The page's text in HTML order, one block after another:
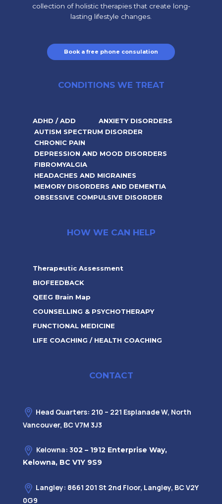
collection of holistic therapies that create long-
lasting lifestyle changes.
Book a free phone consulation
CONDITIONS WE TREAT
ADHD / ADD
ANXIETY DISORDERS
AUTISM SPECTRUM DISORDER
CHRONIC PAIN
DEPRESSION AND MOOD DISORDERS
FIBROMYALGIA
HEADACHES AND MIGRAINES
MEMORY DISORDERS AND DEMENTIA
OBSESSIVE COMPULSIVE DISORDER
HOW WE CAN HELP
Therapeutic Assessment
BIOFEEDBACK
QEEG Brain Map
COUNSELLING & PSYCHOTHERAPY
FUNCTIONAL MEDICINE
LIFE COACHING / HEALTH COACHING
CONTACT
Head Quarters: 210 – 221 Esplanade W, North
Vancouver, BC V7M 3J3
Kelowna: 302 – 1912 Enterprise Way,
Kelowna, BC V1Y 9S9
Langley: 8661 201 St 2nd Floor, Langley, BC V2Y
0G9